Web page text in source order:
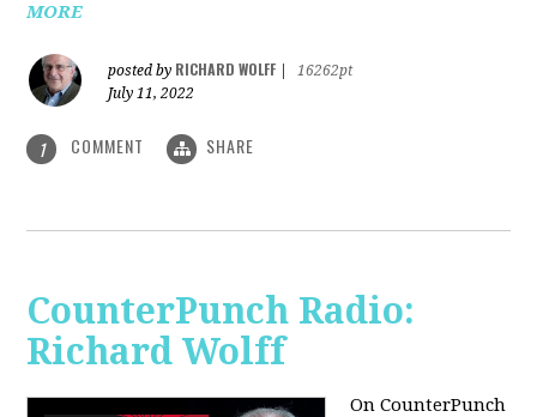
MORE
posted by RICHARD WOLFF
16262pt
July 11, 2022
1 COMMENT SHARE
CounterPunch Radio:
Richard Wolff
On CounterPunch